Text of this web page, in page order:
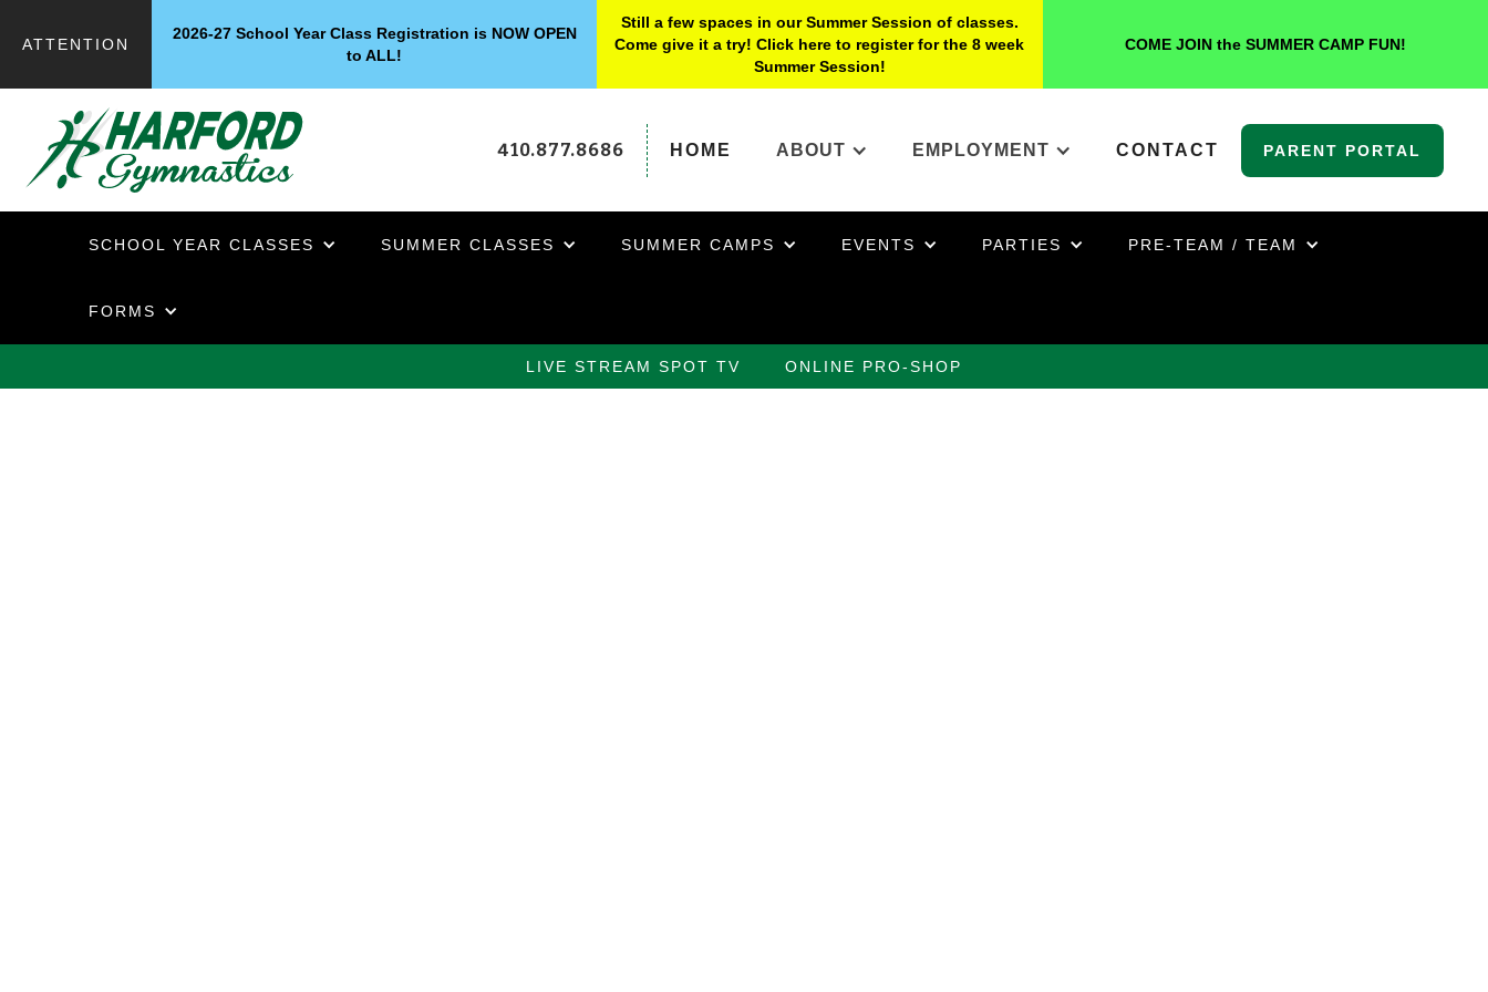
ATTENTION
2026-27 School Year Class Registration is NOW OPEN
to ALL!
Still a few spaces in our Summer Session of classes.
Come give it a try! Click here to register for the 8 week
Summer Session!
COME JOIN the SUMMER CAMP FUN!
410.877.8686 HOME ABOUT EMPLOYMENT CONTACT PARENT PORTAL
SCHOOL YEAR CLASSES SUMMER CLASSES SUMMER CAMPS EVENTS PARTIES PRE-TEAM / TEAM
FORMS
LIVE STREAM SPOT TV ONLINE PRO-SHOP